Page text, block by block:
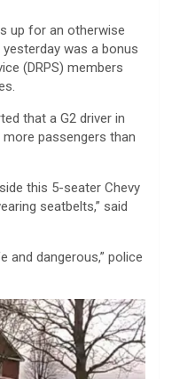
up for an otherwise
was a bonus
(DRPS) members
that a G2 driver in
passengers than
this 5-seater Chevy
seatbelts,” said
and dangerous,” police